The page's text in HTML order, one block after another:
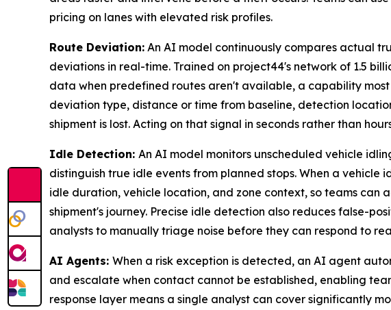
pricing on lanes with elevated risk profiles.
Route Deviation: An AI model continuously compares actual
deviations in real-time. Trained on project44's network of 1.5
data when predefined routes aren't available, a capability
deviation type, distance or time from baseline, detection
shipment is lost. Acting on that signal in seconds rather than
Idle Detection: An AI model monitors unscheduled vehicle
distinguish true idle events from planned stops. When a
idle duration, vehicle location, and zone context, so teams can
shipment's journey. Precise idle detection also reduces false-
analysts to manually triage noise before they can respond to
AI Agents: When a risk exception is detected, an AI agent
and escalate when contact cannot be established, enabling
response layer means a single analyst can cover significantly